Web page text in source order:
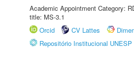
Academic Appointment Category:
title: MS-3.1
Orcid
CV Lattes
Repositório Institucional UNESP